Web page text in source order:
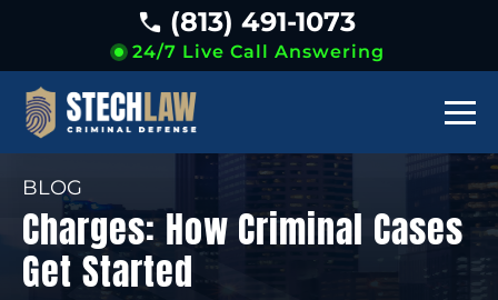
24/7 Live Call Answering
(813) 491-1073
BLOG
Charges: How Criminal Cases
Get Started